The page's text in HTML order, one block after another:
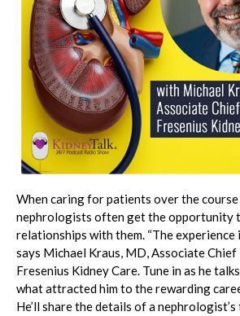
When caring for patients over the
nephrologists often get the opportunity
relationships with them. “The experience
says Michael Kraus, MD, Associate
Fresenius Kidney Care. Tune in as he
what attracted him to the rewarding
He’ll share the details of a